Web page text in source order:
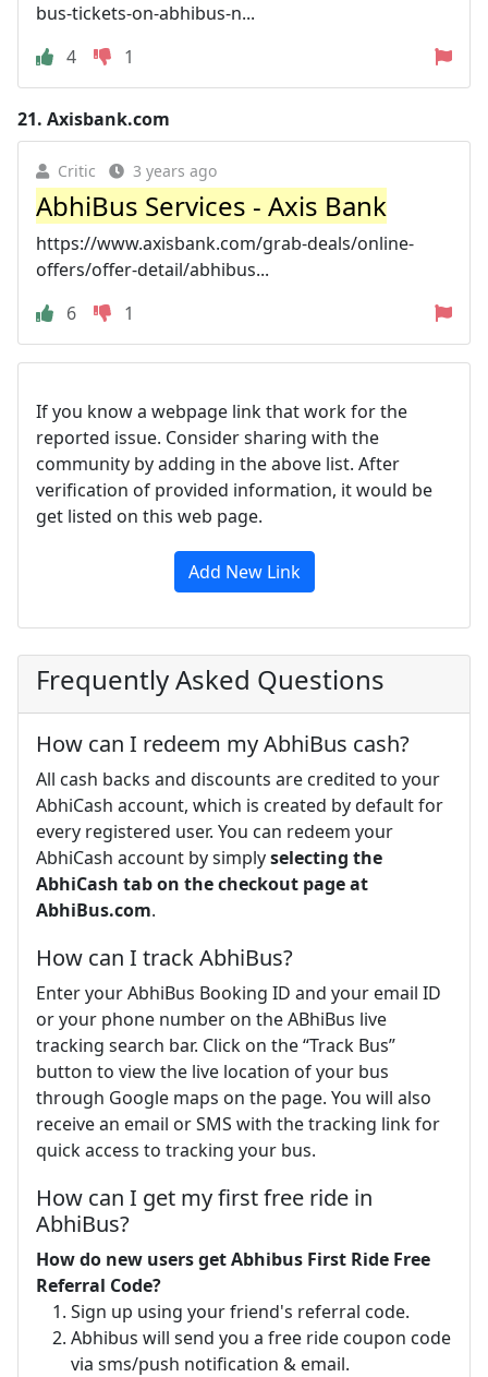
bus-tickets-on-abhibus-n...
4
1
21. Axisbank.com
Critic 3 years ago
AbhiBus Services - Axis Bank
https://www.axisbank.com/grab-deals/online-
offers/offer-detail/abhibus...
6
1
If you know a webpage link that work for the
reported issue. Consider sharing with the
community by adding in the above list. After
verification of provided information, it would be
get listed on this web page.
Add New Link
Frequently Asked Questions
How can I redeem my AbhiBus cash?
All cash backs and discounts are credited to your
AbhiCash account, which is created by default for
every registered user. You can redeem your
AbhiCash account by simplyselecting the
AbhiCash tab on the checkout page at
AbhiBus.com.
How can I track AbhiBus?
Enter your AbhiBus Booking ID and your email ID
or your phone number on the ABhiBus live
tracking search bar. Click on the “Track Bus”
button to view the live location of your bus
through Google maps on the page. You will also
receive an email or SMS with the tracking link for
quick access to tracking your bus.
How can I get my first free ride in
AbhiBus?
How do new users get Abhibus First Ride Free
Referral Code?
Sign up using your friend's referral code.
Abhibus will send you a free ride coupon code
via sms/push notification & email.